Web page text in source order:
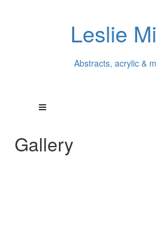
Leslie
Abstracts, acrylic &
Gallery